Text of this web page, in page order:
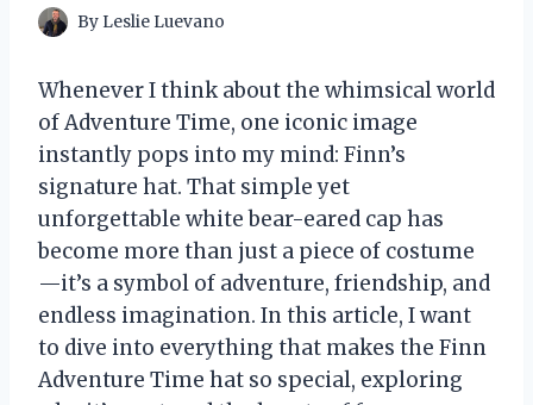
By Leslie Luevano
Whenever I think about the whimsical world
of Adventure Time, one iconic image
instantly pops into my mind: Finn’s
signature hat. That simple yet
unforgettable white bear-eared cap has
become more than just a piece of costume
—it’s a symbol of adventure, friendship, and
endless imagination. In this article, I want
to dive into everything that makes the Finn
Adventure Time hat so special, exploring